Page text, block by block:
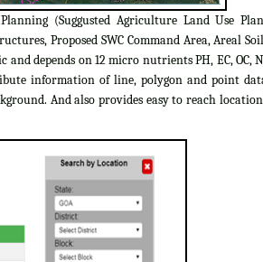
(Suggusted Agriculture Land Use
Proposed SWC Command Area, Areal
depends on 12 micro nutrients PH, EC, OC,
information of line, polygon and point
And also provides easy to reach